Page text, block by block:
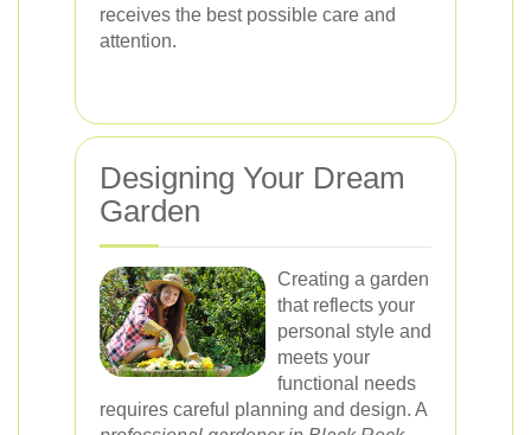
receives the best possible care and
attention.
Designing Your Dream
Garden
Creating a garden
that reflects your
personal style and
meets your
functional needs
requires careful planning and design. A